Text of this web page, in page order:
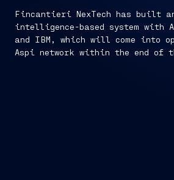
Fincantieri NexTech has built
intelligence-based system with
and IBM, which will come into
Aspi network within the end of